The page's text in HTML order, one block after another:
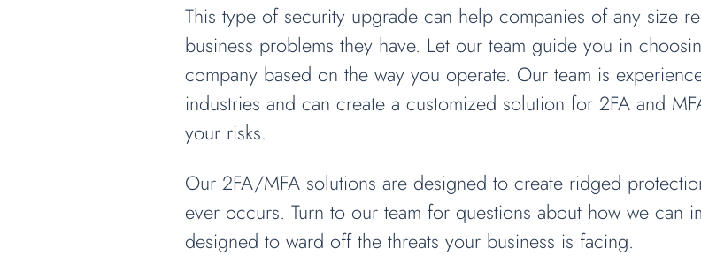
This type of security upgrade can help companies of any size
business problems they have. Let our team guide you in
company based on the way you operate. Our team is
industries and can create a customized solution for 2FA and
your risks.
Our 2FA/MFA solutions are designed to create ridged
ever occurs. Turn to our team for questions about how we can
designed to ward off the threats your business is facing.